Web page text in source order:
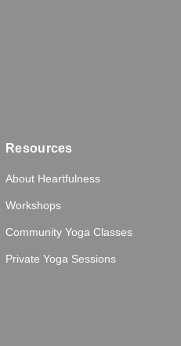
Resources
About Heartfulness
Workshops
Community Yoga Classes
Private Yoga Sessions